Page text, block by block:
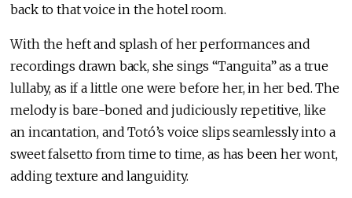
back to that voice in the hotel room.
With the heft and splash of her performances and
recordings drawn back, she sings “Tanguita” as a true
lullaby, as if a little one were before her, in her bed. The
melody is bare-boned and judiciously repetitive, like
an incantation, and Totó’s voice slips seamlessly into a
sweet falsetto from time to time, as has been her wont,
adding texture and languidity.